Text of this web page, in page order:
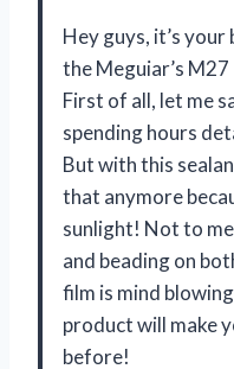
Hey guys, it’s
the Meguiar’s
First of all, let me
spending hours
But with this
that anymore
sunlight! Not to
and beading on
film is mind
product will make
before!